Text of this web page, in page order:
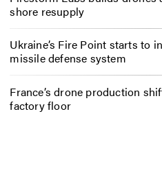
shore resupply
Ukraine’s Fire Point starts to
missile defense system
France’s drone production
factory floor